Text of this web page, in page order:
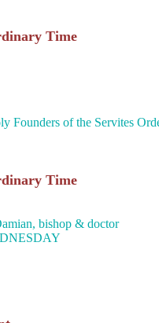
Time
Founders of the Servites
Time
bishop & doctor